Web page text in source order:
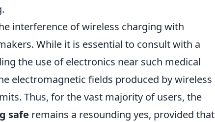
interference of wireless charging with
While it is essential to consult with a
the use of electronics near such medical
electromagnetic fields produced by wireless
Thus, for the vast majority of users, the
safe remains a resounding yes, provided that